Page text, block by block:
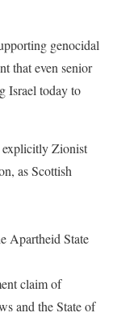
genocidal
that even senior
Israel today to
explicitly Zionist
as Scottish
Apartheid State
claim of
and the State of